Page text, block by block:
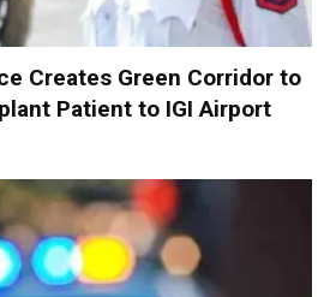
Creates Green Corridor to
Patient to IGI Airport